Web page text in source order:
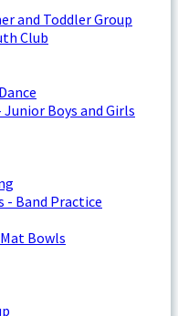
and Toddler Group
Club
Boys and Girls
- Band Practice
Bowls